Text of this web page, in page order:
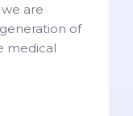
are
of
medical